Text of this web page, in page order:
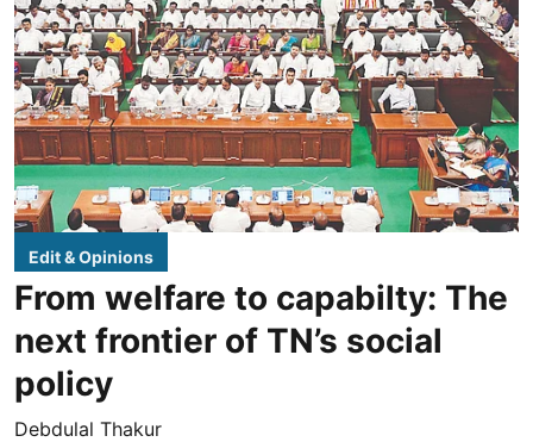
Edit & Opinions
From welfare to capabilty: The
next frontier of TN’s social
policy
Debdulal Thakur